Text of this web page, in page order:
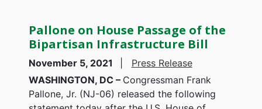
Pallone on House Passage of the
Bipartisan Infrastructure Bill
November 5, 2021
Press Release
WASHINGTON, DC – Congressman Frank
Pallone, Jr. (NJ-06) released the following